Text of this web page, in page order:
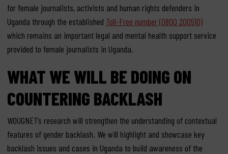
for female journalists, activists and human rights defenders in
Uganda through the established Toll-Free number (0800 200510)
which remains an important legal and mental health support service
provided to female journalists in Uganda.
WHAT WE WILL BE DOING ON
COUNTERING BACKLASH
WOUGNET’s research will strengthen the understanding of contextual
features of gender backlash. We will highlight and showcase key
backlash issues and cases in Uganda to build awareness of the